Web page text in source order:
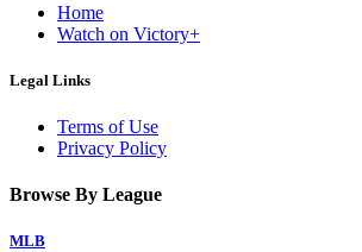
Home
Watch on Victory+
Legal Links
Terms of Use
Privacy Policy
Browse By League
MLB